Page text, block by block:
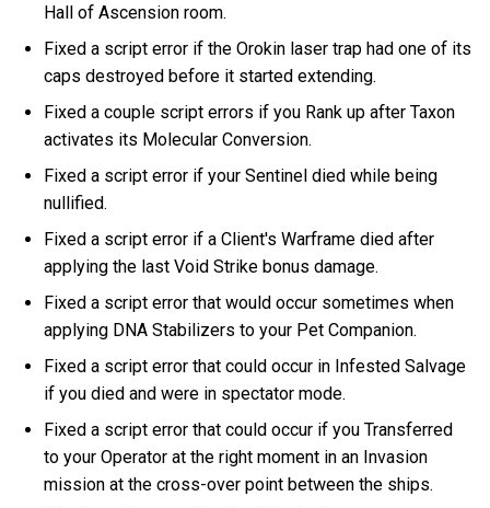
Hall of Ascension room.
Fixed a script error if the Orokin laser trap had one of its
caps destroyed before it started extending.
Fixed a couple script errors if you Rank up after Taxon
activates its Molecular Conversion.
Fixed a script error if your Sentinel died while being
nullified.
Fixed a script error if a Client's Warframe died after
applying the last Void Strike bonus damage.
Fixed a script error that would occur sometimes when
applying DNA Stabilizers to your Pet Companion.
Fixed a script error that could occur in Infested Salvage
if you died and were in spectator mode.
Fixed a script error that could occur if you Transferred
to your Operator at the right moment in an Invasion
mission at the cross-over point between the ships.